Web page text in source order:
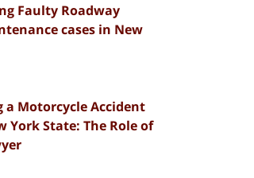
Faulty Roadway
cases in New
a Motorcycle Accident
York State: The Role of